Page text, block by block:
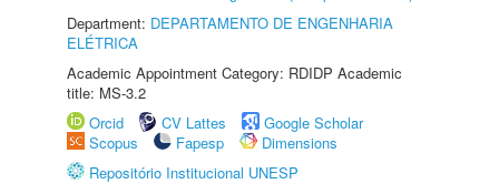
Department: DEPARTAMENTO DE ENGENHARIA
ELÉTRICA
Academic Appointment Category: RDIDP Academic
title: MS-3.2
Orcid
CV Lattes
Google Scholar
Scopus
Fapesp
Dimensions
Repositório Institucional UNESP